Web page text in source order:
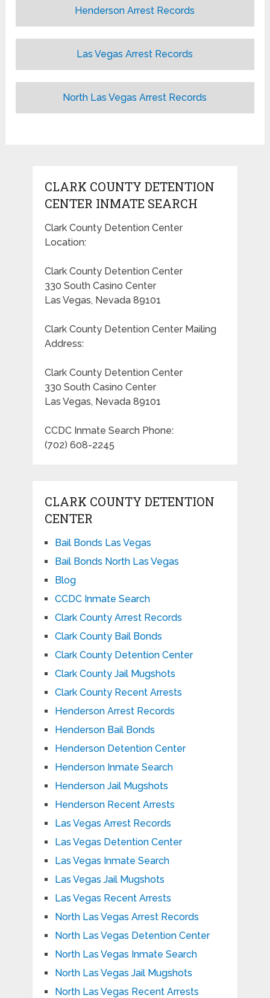
Henderson Arrest Records
Las Vegas Arrest Records
North Las Vegas Arrest Records
CLARK COUNTY DETENTION
CENTER INMATE SEARCH
Clark County Detention Center
Location:
Clark County Detention Center
330 South Casino Center
Las Vegas, Nevada 89101
Clark County Detention Center Mailing
Address:
Clark County Detention Center
330 South Casino Center
Las Vegas, Nevada 89101
CCDC Inmate Search Phone:
(702) 608-2245
CLARK COUNTY DETENTION
CENTER
Bail Bonds Las Vegas
Bail Bonds North Las Vegas
Blog
CCDC Inmate Search
Clark County Arrest Records
Clark County Bail Bonds
Clark County Detention Center
Clark County Jail Mugshots
Clark County Recent Arrests
Henderson Arrest Records
Henderson Bail Bonds
Henderson Detention Center
Henderson Inmate Search
Henderson Jail Mugshots
Henderson Recent Arrests
Las Vegas Arrest Records
Las Vegas Detention Center
Las Vegas Inmate Search
Las Vegas Jail Mugshots
Las Vegas Recent Arrests
North Las Vegas Arrest Records
North Las Vegas Detention Center
North Las Vegas Inmate Search
North Las Vegas Jail Mugshots
North Las Vegas Recent Arrests